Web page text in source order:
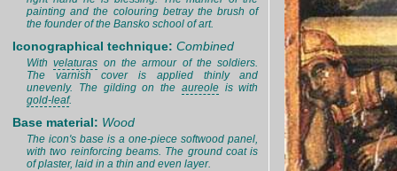
painting and the colouring betray the brush of
the founder of the Bansko school of art.
Iconographical technique: Combined
Withvelaturas on the armour of the soldiers.
The varnish cover is applied thinly and
unevenly. The gilding on the aureoleis with
gold-leaf.
Base material: Wood
The icon's base is a one-piece softwood panel,
with two reinforcing beams. The ground coat is
of plaster, laid in a thin and even layer.